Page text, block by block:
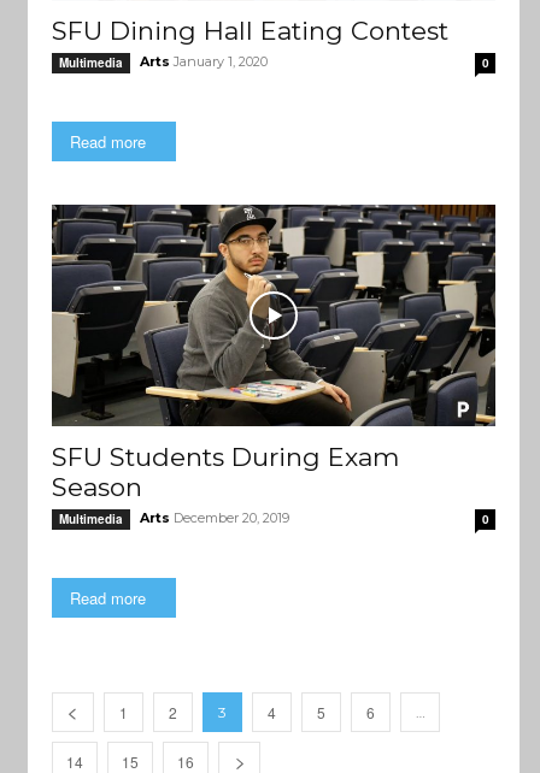
SFU Dining Hall Eating Contest
Multimedia Arts January 1, 2020 0
Read more
SFU Students During Exam
Season
Multimedia Arts December 20, 2019 0
Read more
1 2 3 4 5 6 …
14 15 16